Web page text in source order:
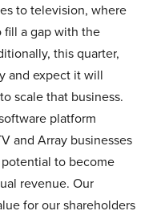
to television, where
fill a gap with the
this quarter,
and expect it will
scale that business.
platform
and Array businesses
to become
revenue. Our
for our shareholders